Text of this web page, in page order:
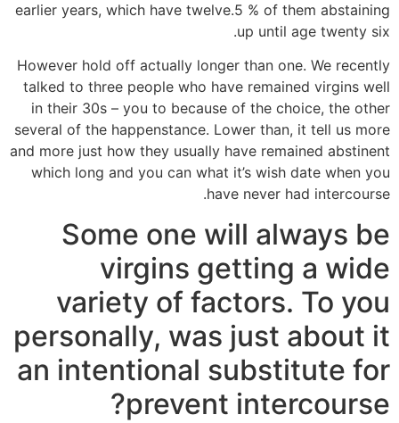
earlier years, which have twelve.5 % of them abstaining
up until age twenty six.
However hold off actually longer than one. We recently
talked to three people who have remained virgins well
in their 30s – you to because of the choice, the other
several of the happenstance. Lower than, it tell us more
and more just how they usually have remained abstinent
which long and you can what it’s wish date when you
have never had intercourse.
Some one will always be
virgins getting a wide
variety of factors. To you
personally, was just about it
an intentional substitute for
prevent intercourse?